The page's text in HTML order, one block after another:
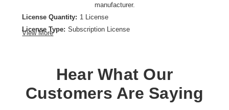
manufacturer.
License Quantity: 1 License
License Type: Subscription License
View More
Hear What Our
Customers Are Saying